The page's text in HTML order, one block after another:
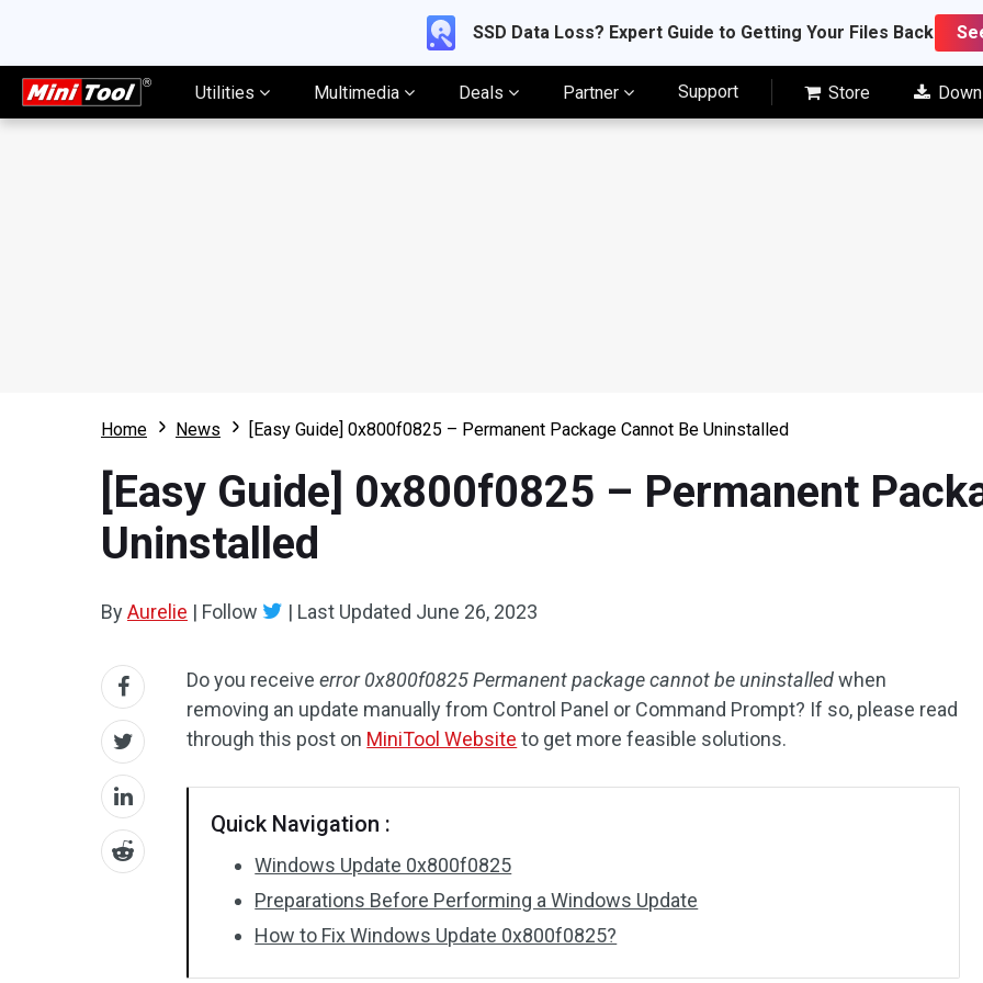
SSD Data Loss? Expert Guide to Getting Your Files Back
Utilities Multimedia Deals Partner Support Store
Home News [Easy Guide] 0x800f0825 – Permanent Package Cannot Be Uninstalled
[Easy Guide] 0x800f0825 – Permanent
Uninstalled
ByAurelie | Follow | Last Updated June 26, 2023
Do you receiveerror 0x800f0825 Permanent package cannot be uninstalledwhen
removing an update manually from Control Panel or Command Prompt? If so, please read
through this post on MiniTool Website to get more feasible solutions.
Quick Navigation :
Windows Update 0x800f0825
Preparations Before Performing a Windows Update
How to Fix Windows Update 0x800f0825?